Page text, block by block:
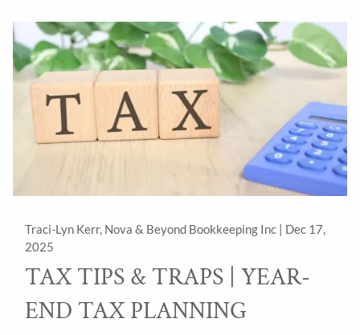
Traci-Lyn Kerr, Nova & Beyond Bookkeeping Inc | Dec 17,
2025
TAX TIPS & TRAPS | YEAR-
END TAX PLANNING